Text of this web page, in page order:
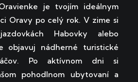
je tvojím ideálnym
Oravy po celý rok. V zime si
Habovky alebo
objavuj nádherné turistické
Po aktívnom dni si
pohodlnom ubytovaní a